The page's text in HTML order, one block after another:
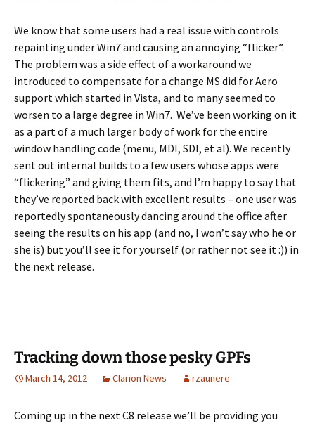
We know that some users had a real issue with controls
repainting under Win7 and causing an annoying “flicker”.
The problem was a side effect of a workaround we
introduced to compensate for a change MS did for Aero
support which started in Vista, and to many seemed to
worsen to a large degree in Win7. We’ve been working on it
as a part of a much larger body of work for the entire
window handling code (menu, MDI, SDI, et al). We recently
sent out internal builds to a few users whose apps were
“flickering” and giving them fits, and I’m happy to say that
they’ve reported back with excellent results – one user was
reportedly spontaneously dancing around the office after
seeing the results on his app (and no, I won’t say who he or
she is) but you’ll see it for yourself (or rather not see it :)) in
the next release.
Tracking down those pesky GPFs
March 14, 2012 Clarion News rzaunere
Coming up in the next C8 release we’ll be providing you